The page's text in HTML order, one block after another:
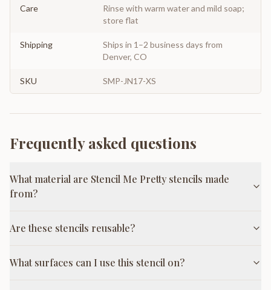
Care
Rinse with warm water and mild soap;
store flat
Shipping
Ships in 1–2 business days from
Denver, CO
SKU SMP-JN17-XS
Frequently asked questions
What material are Stencil Me Pretty stencils made
from?
Are these stencils reusable?
What surfaces can I use this stencil on?